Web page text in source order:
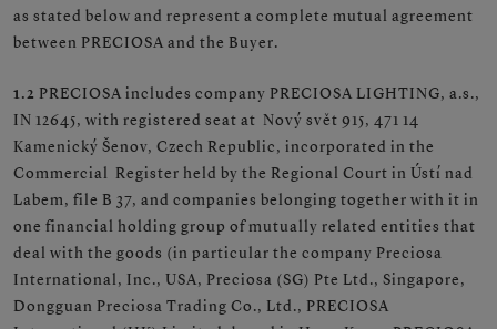
as stated below and represent a complete mutual agreement
between PRECIOSA and the Buyer.
1.2 PRECIOSA includes company PRECIOSA LIGHTING, a.s.,
IN 12645, with registered seat at Nový svět 915, 471 14
Kamenický Šenov, Czech Republic, incorporated in the
Commercial Register held by the Regional Court in Ústí nad
Labem, file B 37, and companies belonging together with it in
one financial holding group of mutually related entities that
deal with the goods (in particular the company Preciosa
International, Inc., USA, Preciosa (SG) Pte Ltd., Singapore,
Dongguan Preciosa Trading Co., Ltd., PRECIOSA